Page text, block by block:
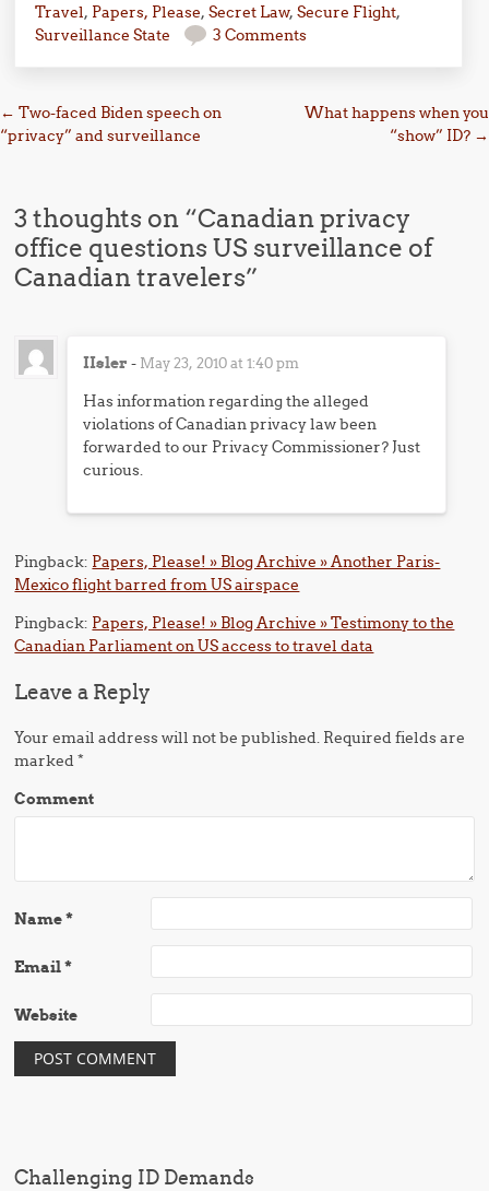
Travel, Papers, Please,Secret Law,Secure Flight,
Surveillance State
3 Comments
Post navigation
← Two-faced Biden speech on
“privacy” and surveillance
What happens when you
“show” ID? →
3 thoughts on “Canadian privacy
office questions US surveillance of
Canadian travelers”
IIsler - May 23, 2010 at 1:40 pm
Has information regarding the alleged
violations of Canadian privacy law been
forwarded to our Privacy Commissioner? Just
curious.
Pingback: Papers, Please! » Blog Archive » Another Paris-
Mexico flight barred from US airspace
Pingback: Papers, Please! » Blog Archive » Testimony to the
Canadian Parliament on US access to travel data
Leave a Reply
Your email address will not be published. Required fields are
marked*
Comment
Name*
Email*
Website
Challenging ID Demands